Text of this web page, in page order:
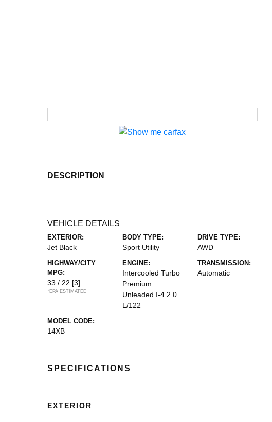
DESCRIPTION
VEHICLE DETAILS
EXTERIOR:
Jet Black
BODY TYPE:
Sport Utility
DRIVE TYPE:
AWD
HIGHWAY/CITY
MPG:
33 / 22 [3]
*EPA ESTIMATED
ENGINE:
Intercooled Turbo
Premium
Unleaded I-4 2.0
L/122
TRANSMISSION:
Automatic
MODEL CODE:
14XB
SPECIFICATIONS
EXTERIOR